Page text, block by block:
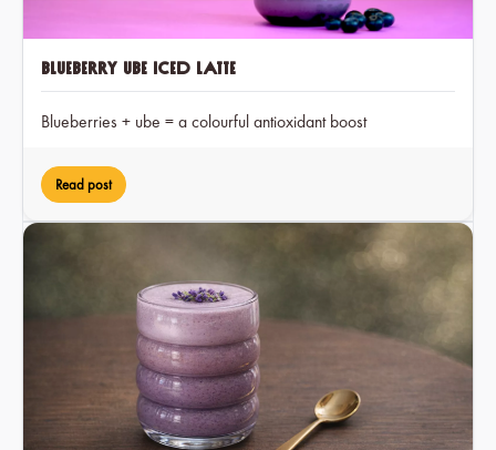
Blueberry Ube Iced Latte
Blueberries + ube = a colourful antioxidant boost
Read post